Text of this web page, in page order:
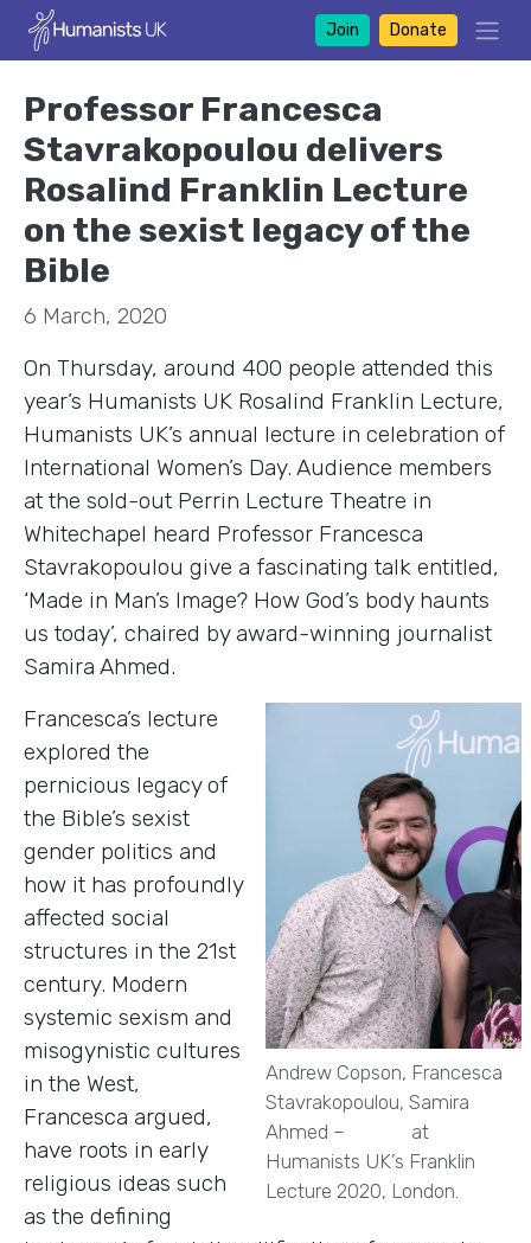
Join Donate
Professor Francesca
Stavrakopoulou delivers
Rosalind Franklin Lecture
on the sexist legacy of the
Bible
6 March, 2020
On Thursday, around 400 people attended this
year’s Humanists UK Rosalind Franklin Lecture,
Humanists UK’s annual lecture in celebration of
International Women’s Day. Audience members
at the sold-out Perrin Lecture Theatre in
Whitechapel heard Professor Francesca
Stavrakopoulou give a fascinating talk entitled,
‘Made in Man’s Image? How God’s body haunts
us today’, chaired by award-winning journalist
Samira Ahmed.
Andrew Copson, Francesca
Stavrakopoulou, Samira
Ahmed – at
Humanists UK’s Franklin
Lecture 2020, London.
Francesca’s lecture
explored the
pernicious legacy of
the Bible’s sexist
gender politics and
how it has profoundly
affected social
structures in the 21st
century. Modern
systemic sexism and
misogynistic cultures
in the West,
Francesca argued,
have roots in early
religious ideas such
as the defining